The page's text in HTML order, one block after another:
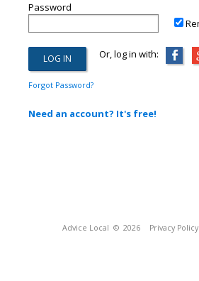
Password
Or, log in with:
Forgot Password?
Need an account? It's free!
Advice Local © 2026 Privacy Policy